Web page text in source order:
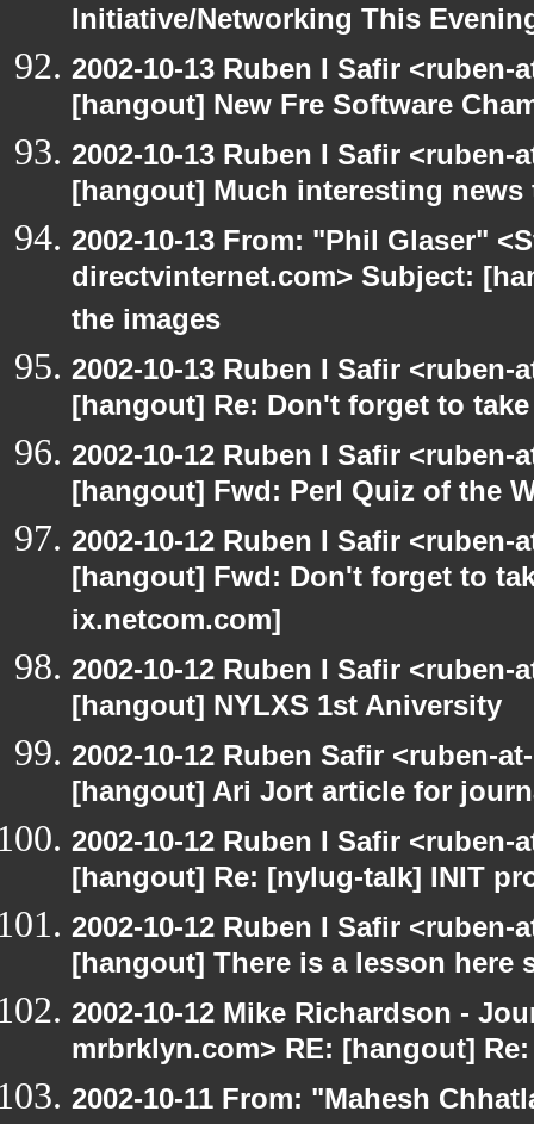
Initiative/Networking This
2002-10-13 Ruben I Safir
[hangout] New Fre Software
2002-10-13 Ruben I Safir
[hangout] Much interesting
2002-10-13 From: "Phil Glaser"
directvinternet.com> Subject:
the images
2002-10-13 Ruben I Safir
[hangout] Re: Don't forget to
2002-10-12 Ruben I Safir
[hangout] Fwd: Perl Quiz of the
2002-10-12 Ruben I Safir
[hangout] Fwd: Don't forget to
ix.netcom.com]
2002-10-12 Ruben I Safir
[hangout] NYLXS 1st Aniversity
2002-10-12 Ruben Safir <ruben-
[hangout] Ari Jort article for
2002-10-12 Ruben I Safir
[hangout] Re: [nylug-talk] INIT
2002-10-12 Ruben I Safir
[hangout] There is a lesson here
2002-10-12 Mike Richardson -
mrbrklyn.com> RE: [hangout]
2002-10-11 From: "Mahesh